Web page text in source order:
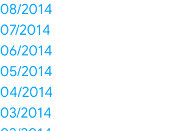
08/2014
07/2014
06/2014
05/2014
04/2014
03/2014